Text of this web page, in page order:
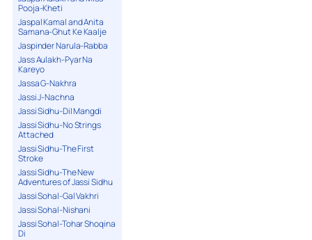
Pooja-Kheti
Jaspal Kamal and Anita
Samana-Ghut Ke Kaalje
Jaspinder Narula-Rabba
Jass Aulakh-Pyar Na
Kareyo
Jassa G-Nakhra
Jassi J-Nachna
Jassi Sidhu-Dil Mangdi
Jassi Sidhu-No Strings
Attached
Jassi Sidhu-The First
Stroke
Jassi Sidhu-The New
Adventures of Jassi Sidhu
Jassi Sohal-Gal Vakhri
Jassi Sohal-Nishani
Jassi Sohal-Tohar Shoqina
Di